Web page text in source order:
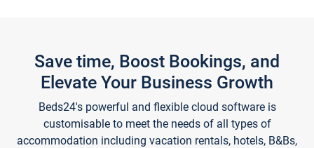
Save time, Boost Bookings, and
Elevate Your Business Growth
Beds24's powerful and flexible cloud software is
customisable to meet the needs of all types of
accommodation including vacation rentals, hotels, B&Bs,